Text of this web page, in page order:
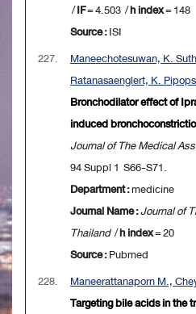
/IF= 4.503 /h index= 148
Source :ISI
227.
Maneechotesuwan, K.
Ratanasaenglert, K.
Bronchodilator effect of
induced
Journal of The Medical
94 Suppl 1 S66-S71.
Department :medicine
Journal Name :Journal of
Thailand/h index= 20
Source :Pubmed
228.
Maneerattanaporn M.,
Targeting bile acids in the